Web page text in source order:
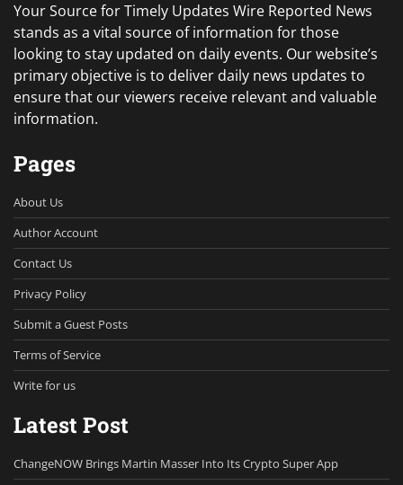
Your Source for Timely Updates Wire Reported News
stands as a vital source of information for those
looking to stay updated on daily events. Our website’s
primary objective is to deliver daily news updates to
ensure that our viewers receive relevant and valuable
information.
Pages
About Us
Author Account
Contact Us
Privacy Policy
Submit a Guest Posts
Terms of Service
Write for us
Latest Post
ChangeNOW Brings Martin Masser Into Its Crypto Super App